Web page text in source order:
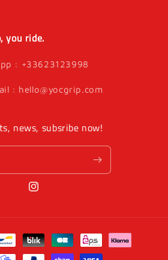
you ride.
: +33623123998
: hello@yocgrip.com
news, subsribe now!
Instagram